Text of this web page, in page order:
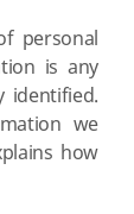
personal
is any
identified.
we
how